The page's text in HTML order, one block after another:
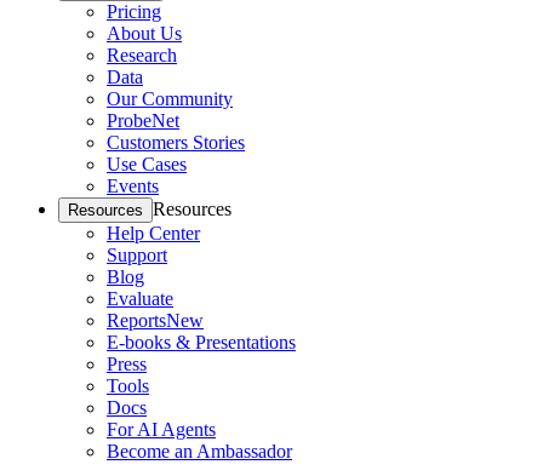
Pricing
About Us
Research
Data
Our Community
ProbeNet
Customers Stories
Use Cases
Events
Resources Resources
Help Center
Support
Blog
Evaluate
ReportsNew
E-books & Presentations
Press
Tools
Docs
For AI Agents
Become an Ambassador